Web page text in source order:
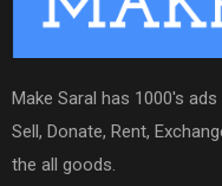
Make Saral has 1000's
Sell, Donate, Rent,
the all goods.